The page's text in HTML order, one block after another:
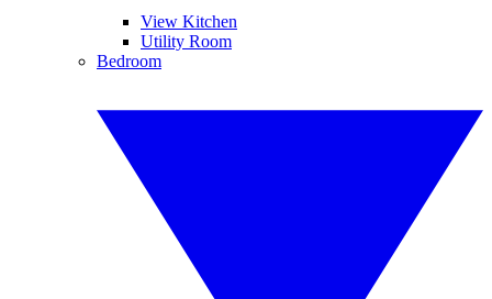
View Kitchen
Utility Room
Bedroom